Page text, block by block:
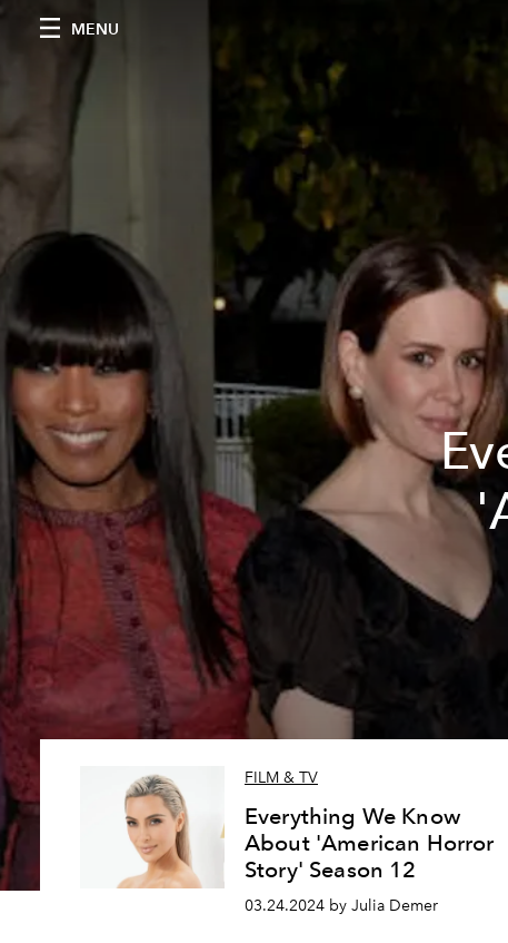
MENU
FILM & TV
Everything We Know
About 'American Horror
Story' Season 12
03.24.2024 by Julia Demer